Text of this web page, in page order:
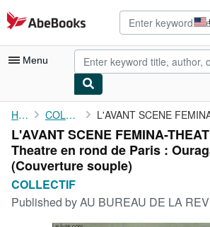
Skip to main content
AbeBooks.com
Menu
My Account
My Purchases
Advanced Search
Browse Collections
Home COLLECTIF
L'AVANT SCENE FEMINA-
Theatre en rond de Paris :
(Couverture souple)
COLLECTIF
Published byAU BUREAU DE LA